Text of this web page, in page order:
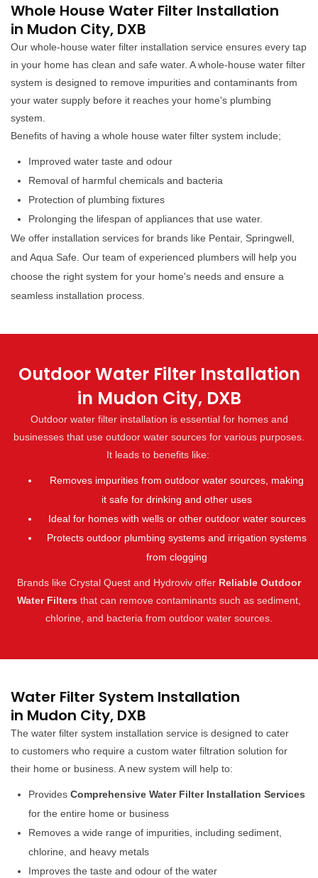
Whole House Water Filter Installation
in Mudon City, DXB
Our whole-house water filter installation service ensures every tap
in your home has clean and safe water. A whole-house water filter
system is designed to remove impurities and contaminants from
your water supply before it reaches your home's plumbing
system.
Benefits of having a whole house water filter system include;
Improved water taste and odour
Removal of harmful chemicals and bacteria
Protection of plumbing fixtures
Prolonging the lifespan of appliances that use water.
We offer installation services for brands like Pentair, Springwell,
and Aqua Safe. Our team of experienced plumbers will help you
choose the right system for your home's needs and ensure a
seamless installation process.
Outdoor Water Filter Installation
in Mudon City, DXB
Outdoor water filter installation is essential for homes and
businesses that use outdoor water sources for various purposes.
It leads to benefits like:
Removes impurities from outdoor water sources, making
it safe for drinking and other uses
Ideal for homes with wells or other outdoor water sources
Protects outdoor plumbing systems and irrigation systems
from clogging
Brands like Crystal Quest and Hydroviv offer Reliable Outdoor
Water Filters that can remove contaminants such as sediment,
chlorine, and bacteria from outdoor water sources.
Water Filter System Installation
in Mudon City, DXB
The water filter system installation service is designed to cater
to customers who require a custom water filtration solution for
their home or business. A new system will help to:
Provides Comprehensive Water Filter Installation Services
for the entire home or business
Removes a wide range of impurities, including sediment,
chlorine, and heavy metals
Improves the taste and odour of the water